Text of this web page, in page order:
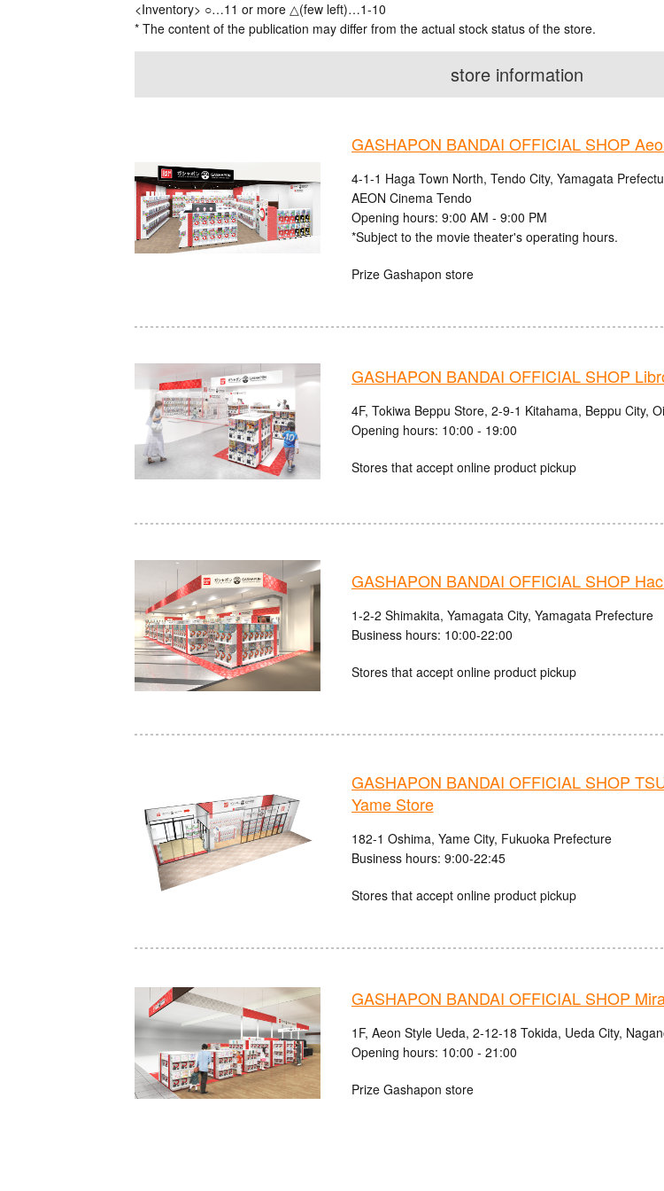
<Inventory> ○…11 or more △(few left)…1-10
* The content of the publication may differ from the actual stock status of the store.
store information
GASHAPON BANDAI OFFICIAL SHOP
4-1-1 Haga Town North, Tendo City, Yamagata
AEON Cinema Tendo
Opening hours: 9:00 AM - 9:00 PM
*Subject to the movie theater's operating hours.
Prize Gashapon store
GASHAPON BANDAI OFFICIAL SHOP
4F, Tokiwa Beppu Store, 2-9-1 Kitahama, Beppu City,
Opening hours: 10:00 - 19:00
Stores that accept online product pickup
GASHAPON BANDAI OFFICIAL SHOP
1-2-2 Shimakita, Yamagata City, Yamagata Prefecture
Business hours: 10:00-22:00
Stores that accept online product pickup
GASHAPON BANDAI OFFICIAL SHOP
Yame Store
182-1 Oshima, Yame City, Fukuoka Prefecture
Business hours: 9:00-22:45
Stores that accept online product pickup
GASHAPON BANDAI OFFICIAL SHOP
1F, Aeon Style Ueda, 2-12-18 Tokida, Ueda City,
Opening hours: 10:00 - 21:00
Prize Gashapon store